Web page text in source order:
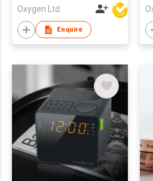
Oxygen Ltd
Enquire